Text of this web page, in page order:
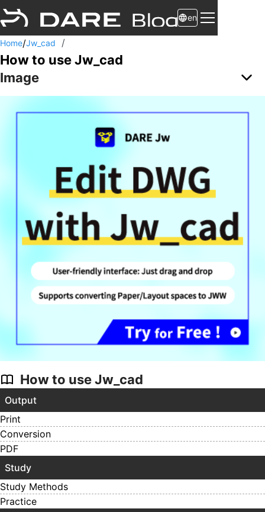
en
Home/Jw_cad /
How to use Jw_cad
Image
How to use Jw_cad
Output
Print
Conversion
PDF
Study
Study Methods
Practice